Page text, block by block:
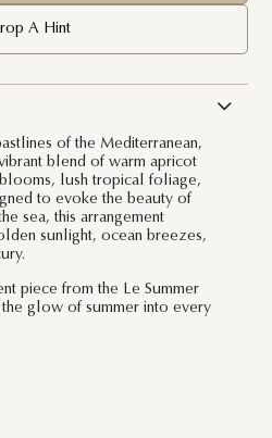
A Hint
of the Mediterranean,
blend of warm apricot
lush tropical foliage,
to evoke the beauty of
sea, this arrangement
sunlight, ocean breezes,
piece from the Le Summer
glow of summer into every